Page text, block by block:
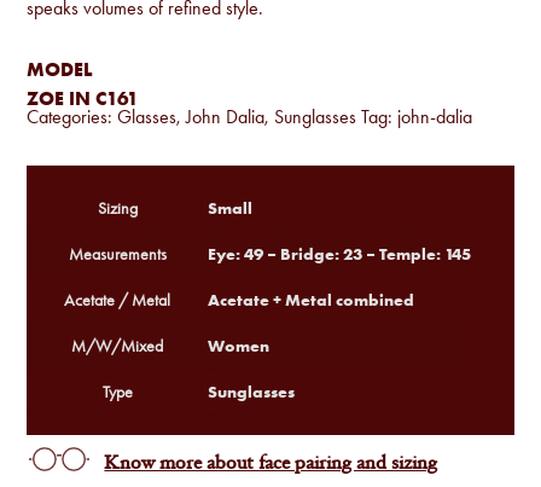
speaks volumes of refined style.
MODEL
ZOE IN C161
Categories:Glasses,John Dalia, Sunglasses Tag: john-dalia
Sizing Small
Measurements Eye: 49 – Bridge: 23 – Temple: 145
Acetate / Metal Acetate + Metal combined
M/W/Mixed Women
Type Sunglasses
Know more about face pairing and sizing